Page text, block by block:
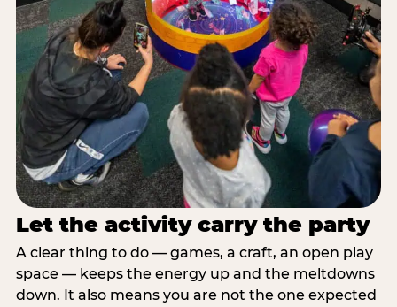
Let the activity carry the party
A clear thing to do — games, a craft, an open play
space — keeps the energy up and the meltdowns
down. It also means you are not the one expected